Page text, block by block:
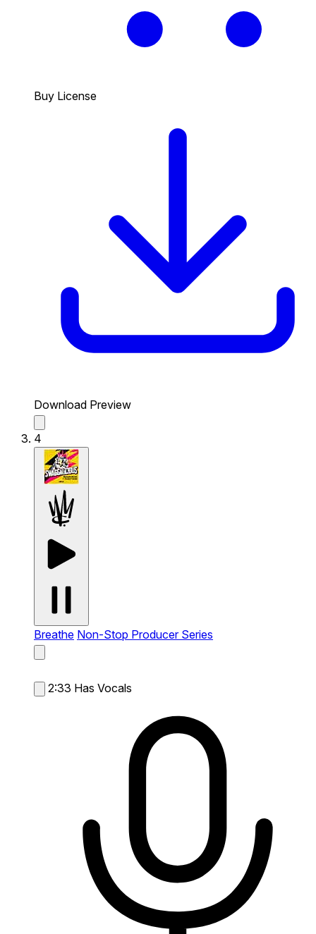
Buy License
Download Preview
4
Breathe Non-Stop Producer Series
2:33 Has Vocals